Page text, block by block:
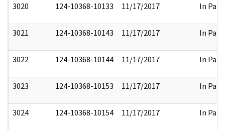
3020 124-10368-10133 11/17/2017 In Part
3021 124-10368-10143 11/17/2017 In Part
3022 124-10368-10144 11/17/2017 In Part
3023 124-10368-10153 11/17/2017 In Part
3024 124-10368-10154 11/17/2017 In Part